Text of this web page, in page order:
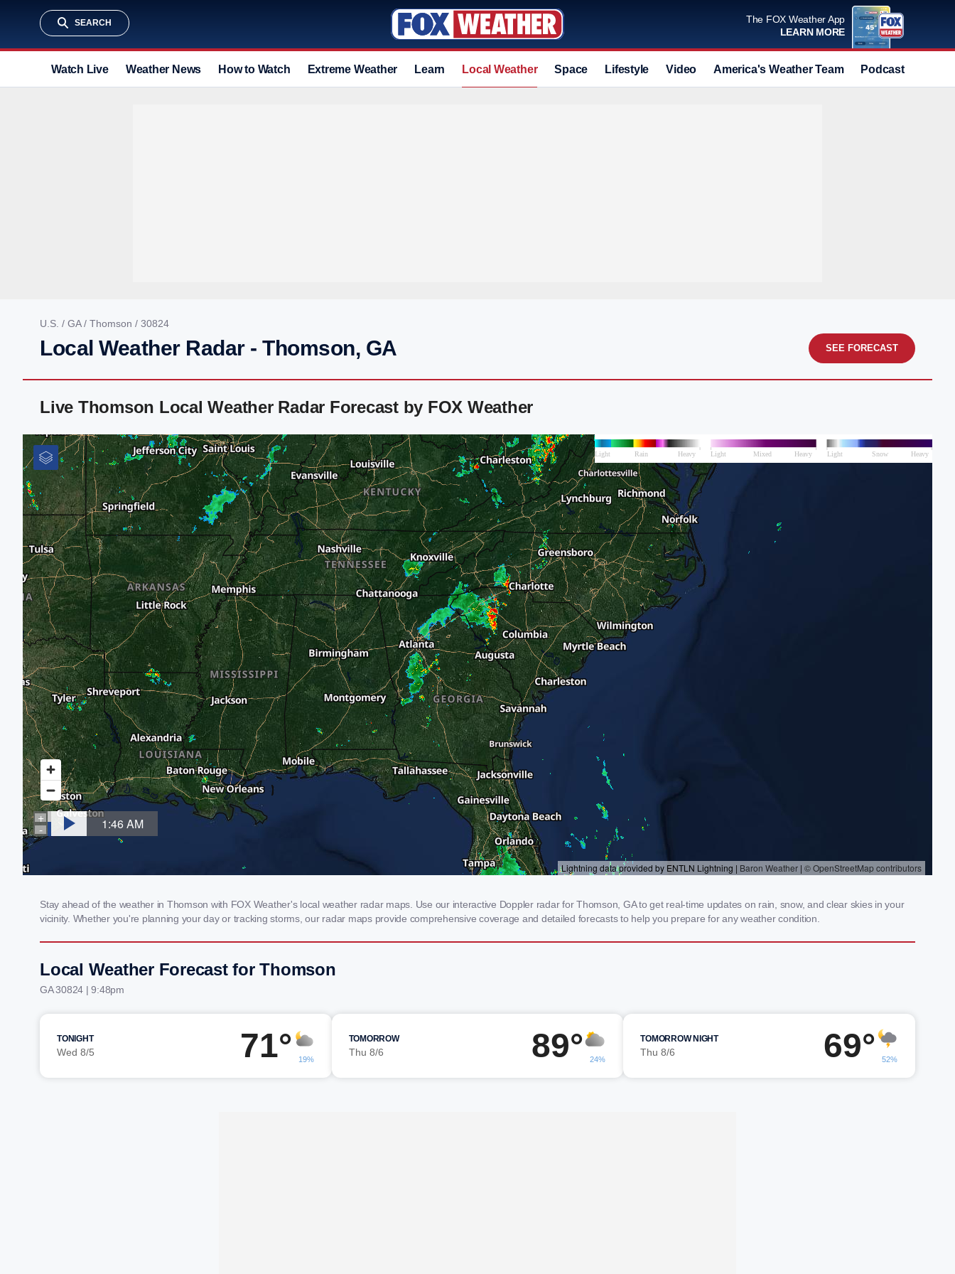
SEARCH
The FOX Weather App
LEARN MORE
Watch Live Weather News How to Watch Extreme Weather Learn Local Weather Space Lifestyle Video America's Weather Team Podcast
U.S. / GA/ Thomson / 30824
Local Weather Radar - Thomson, GA SEE FORECAST
Live Thomson Local Weather Radar Forecast by FOX Weather
Stay ahead of the weather in Thomson with FOX Weather's local weather radar maps. Use our interactive Doppler radar for Thomson, GA to get real-time updates on rain, snow, and clear skies in your
vicinity. Whether you're planning your day or tracking storms, our radar maps provide comprehensive coverage and detailed forecasts to help you prepare for any weather condition.
Local Weather Forecast for Thomson
GA 30824 | 9:48pm
TONIGHT
Wed 8/5 71° 19%
TOMORROW
Thu 8/6 89° 24%
TOMORROW NIGHT
Thu 8/6 69° 52%